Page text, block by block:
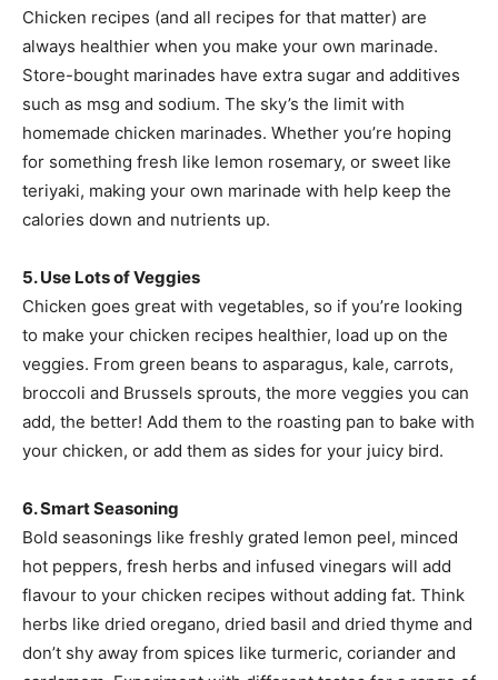
Chicken recipes (and all recipes for that matter) are
always healthier when you make your own marinade.
Store-bought marinades have extra sugar and additives
such as msg and sodium. The sky’s the limit with
homemade chicken marinades. Whether you’re hoping
for something fresh like lemon rosemary, or sweet like
teriyaki, making your own marinade with help keep the
calories down and nutrients up.
5. Use Lots of Veggies
Chicken goes great with vegetables, so if you’re looking
to make your chicken recipes healthier, load up on the
veggies. From green beans to asparagus, kale, carrots,
broccoli and Brussels sprouts, the more veggies you can
add, the better! Add them to the roasting pan to bake with
your chicken, or add them as sides for your juicy bird.
6. Smart Seasoning
Bold seasonings like freshly grated lemon peel, minced
hot peppers, fresh herbs and infused vinegars will add
flavour to your chicken recipes without adding fat. Think
herbs like dried oregano, dried basil and dried thyme and
don’t shy away from spices like turmeric, coriander and